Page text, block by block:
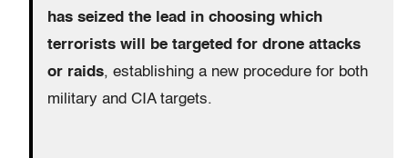
has seized the lead in choosing which
terrorists will be targeted for drone attacks
or raids, establishing a new procedure for both
military and CIA targets.